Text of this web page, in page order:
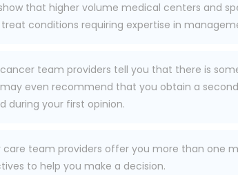
that higher volume medical centers and
conditions requiring expertise in
team providers tell you that there is
even recommend that you obtain a
during your first opinion.
care team providers offer you more than one
to help you make a decision.